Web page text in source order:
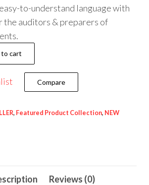
to-understand language with
the auditors & preparers of
cart
Compare
, Featured Product Collection, NEW
Reviews (0)